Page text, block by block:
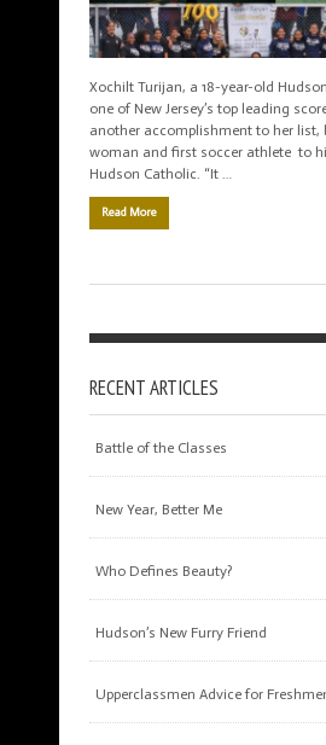
Xochilt Turijan, a 18-year-old
one of New Jersey’s top leading
another accomplishment to her list,
woman and first soccer athlete to
Hudson Catholic. “It …
Read More
RECENT ARTICLES
Battle of the Classes
New Year, Better Me
Who Defines Beauty?
Hudson’s New Furry Friend
Upperclassmen Advice for